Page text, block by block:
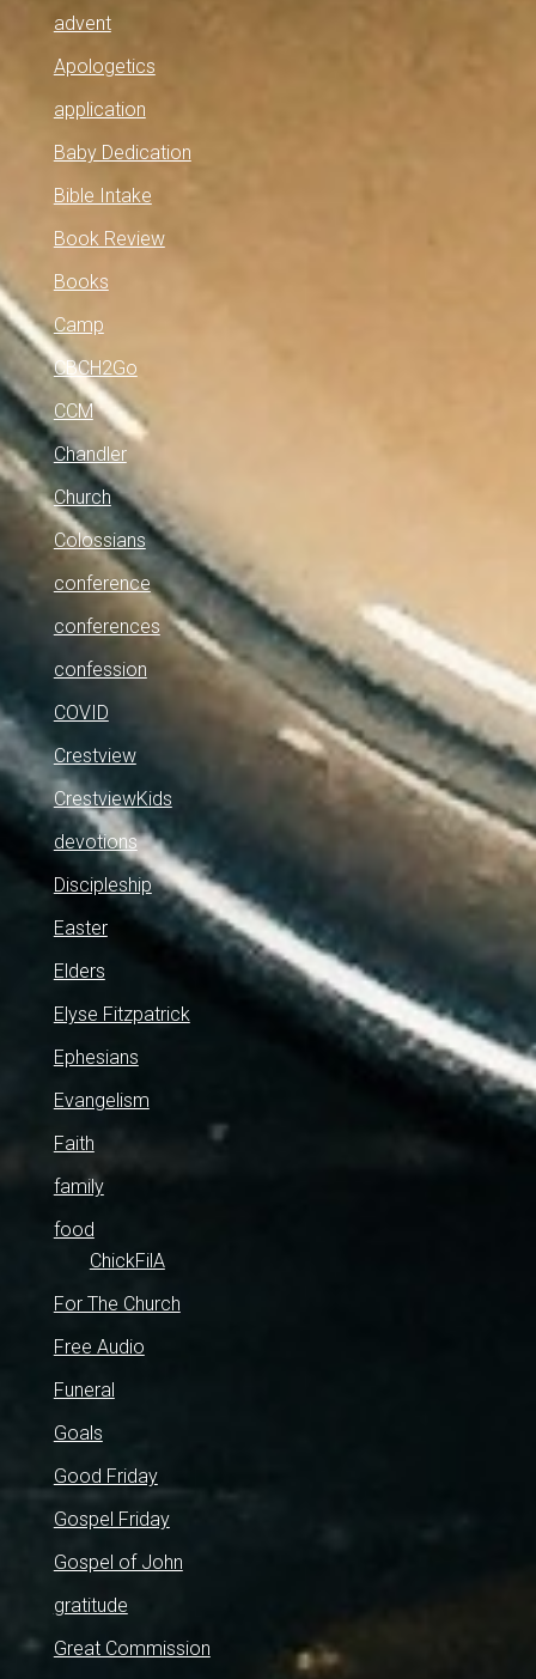
advent
Apologetics
application
Baby Dedication
Bible Intake
Book Review
Books
Camp
CBCH2Go
CCM
Chandler
Church
Colossians
conference
conferences
confession
COVID
Crestview
CrestviewKids
devotions
Discipleship
Easter
Elders
Elyse Fitzpatrick
Ephesians
Evangelism
Faith
family
food
ChickFilA
For The Church
Free Audio
Funeral
Goals
Good Friday
Gospel Friday
Gospel of John
gratitude
Great Commission